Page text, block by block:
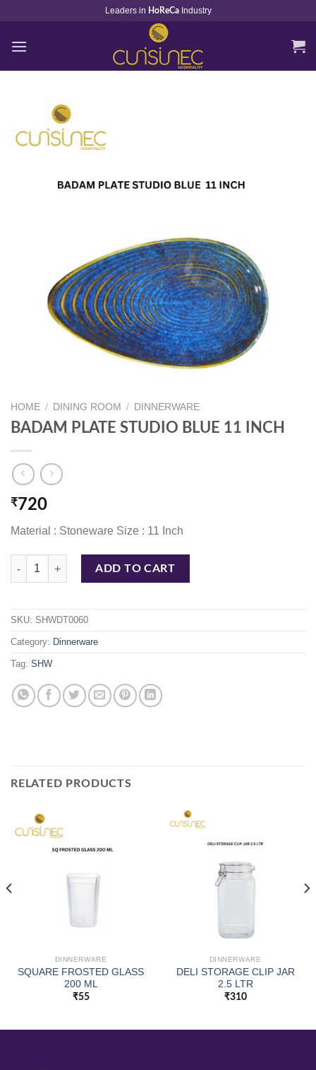
content
Leaders in HoReCa Industry
HOME / DINING ROOM / DINNERWARE
BADAM PLATE STUDIO BLUE 11 INCH
₹720
Material : Stoneware Size : 11 Inch
BADAM PLATE STUDIO BLUE 11 INCH quantity
ADD TO CART
SKU: SHWDT0060
Category: Dinnerware
Tag: SHW
RELATED PRODUCTS
DINNERWARE
SQUARE FROSTED GLASS
200 ML
₹55
DINNERWARE
DELI STORAGE CLIP JAR
2.5 LTR
₹310